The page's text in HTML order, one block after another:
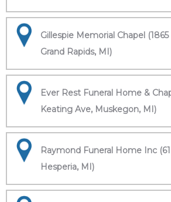
Gillespie Memorial Chapel
Grand Rapids, MI)
Ever Rest Funeral Home &
Keating Ave, Muskegon, MI)
Raymond Funeral Home Inc
Hesperia, MI)